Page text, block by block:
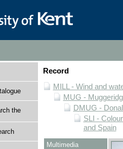
the
Record
MILL - Wind and
MUG -
DMUG -
SLI -
and Spain
Multimedia